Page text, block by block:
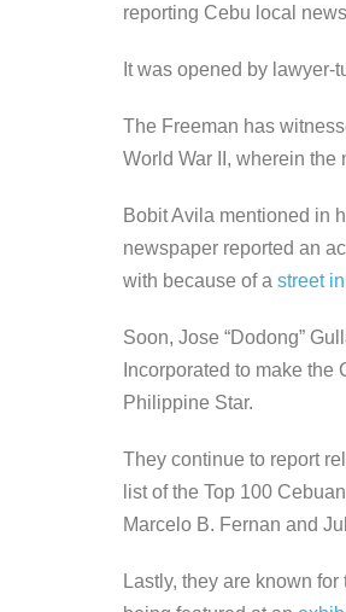
reporting Cebu local
It was opened by
The Freeman has
World War II, wherein
Bobit Avila mentioned in
newspaper reported an
with because of a street
Soon, Jose “Dodong”
Incorporated to make
Philippine Star.
They continue to report
list of the Top 100
Marcelo B. Fernan and
Lastly, they are known